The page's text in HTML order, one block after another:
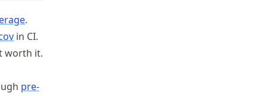
.
in CI.
worth it.
pre-